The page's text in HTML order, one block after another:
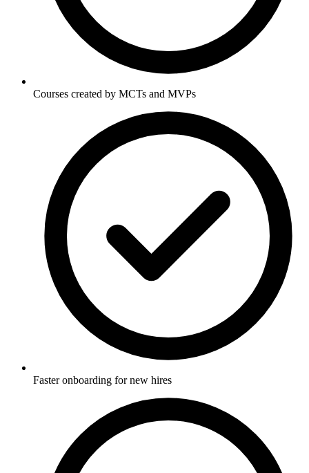
Courses created by MCTs and MVPs
Faster onboarding for new hires